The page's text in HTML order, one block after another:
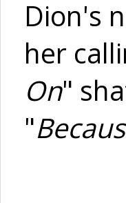
Dion's
her
On"
"